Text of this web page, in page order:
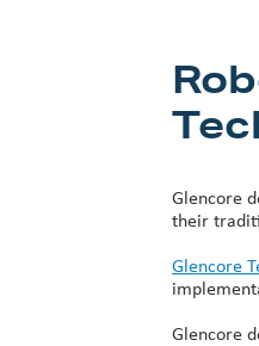
Glencore
their
Glencore
Glencore